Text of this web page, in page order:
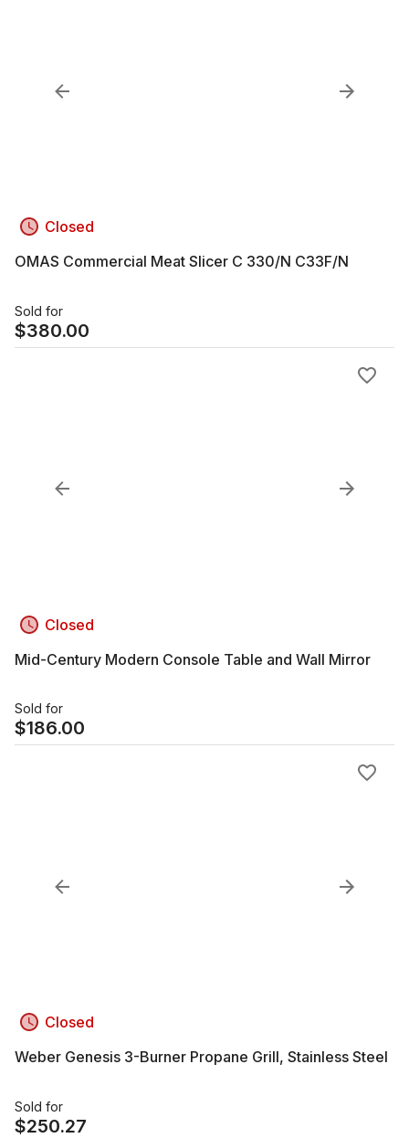
Closed
OMAS Commercial Meat Slicer C 330/N C33F/N
Sold for
$380.00
Closed
Mid-Century Modern Console Table and Wall Mirror
Sold for
$186.00
Closed
Weber Genesis 3-Burner Propane Grill, Stainless Steel
Sold for
$250.27